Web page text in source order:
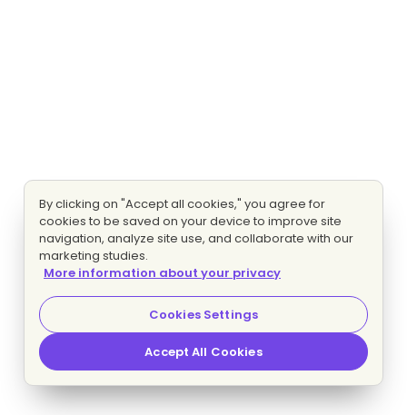
By clicking on "Accept all cookies," you agree for
cookies to be saved on your device to improve site
navigation, analyze site use, and collaborate with our
marketing studies.
More information about your privacy
Cookies Settings
Accept All Cookies